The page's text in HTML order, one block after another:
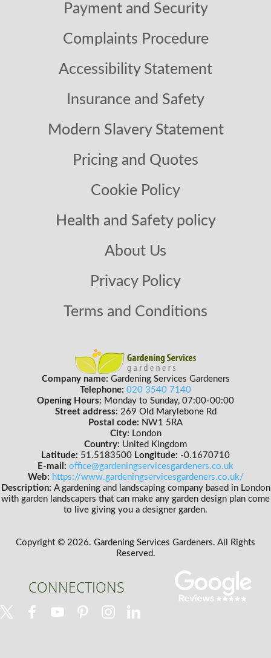
Payment and Security
Complaints Procedure
Accessibility Statement
Insurance and Safety
Modern Slavery Statement
Pricing and Quotes
Cookie Policy
Health and Safety policy
About Us
Privacy Policy
Terms and Conditions
Company name: Gardening Services Gardeners
Telephone: 020 3540 7140
Opening Hours: Monday to Sunday, 07:00-00:00
Street address: 269 Old Marylebone Rd
Postal code: NW1 5RA
City: London
Country: United Kingdom
Latitude: 51.5183500 Longitude: -0.1670710
E-mail: office@gardeningservicesgardeners.co.uk
Web: https://www.gardeningservicesgardeners.co.uk/
Description: A gardening and landscaping company based in London
with garden landscapers that can make any garden design plan come
to live giving you a designer garden.
Copyright © 2026. Gardening Services Gardeners. All Rights
Reserved.
CONNECTIONS